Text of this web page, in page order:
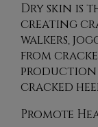
Dry skin is
creating
walkers,
from
production
cracked
Promote